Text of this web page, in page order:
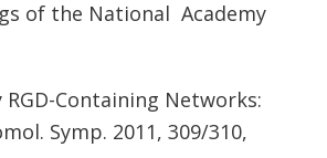
of the National Academy
Containing Networks:
Symp. 2011, 309/310,